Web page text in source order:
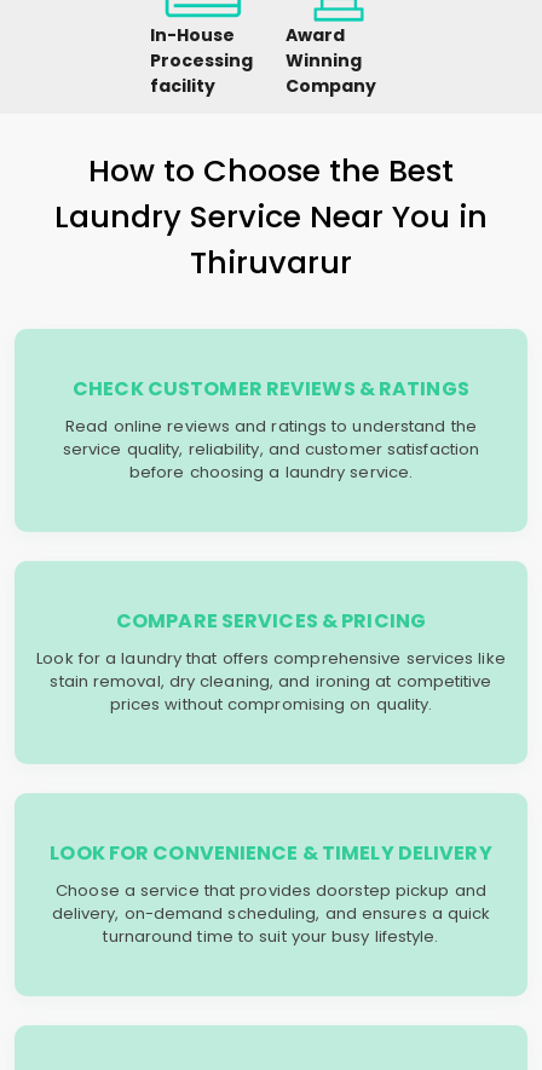
In-House
Processing
facility
Award
Winning
Company
How to Choose the Best
Laundry Service Near You in
Thiruvarur
CHECK CUSTOMER REVIEWS & RATINGS
Read online reviews and ratings to understand the
service quality, reliability, and customer satisfaction
before choosing a laundry service.
COMPARE SERVICES & PRICING
Look for a laundry that offers comprehensive services like
stain removal, dry cleaning, and ironing at competitive
prices without compromising on quality.
LOOK FOR CONVENIENCE & TIMELY DELIVERY
Choose a service that provides doorstep pickup and
delivery, on-demand scheduling, and ensures a quick
turnaround time to suit your busy lifestyle.